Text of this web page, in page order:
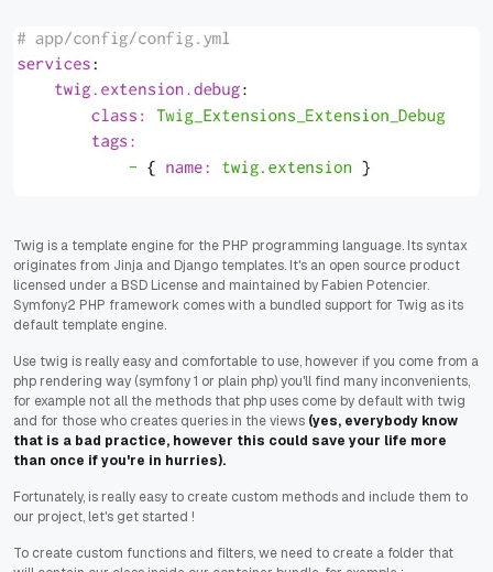
Twig is a template engine for the PHP programming language. Its syntax
originates from Jinja and Django templates. It's an open source product
licensed under a BSD License and maintained by Fabien Potencier.
Symfony2 PHP framework comes with a bundled support for Twig as its
default template engine.
Use twig is really easy and comfortable to use, however if you come from a
php rendering way (symfony 1 or plain php) you'll find many inconvenients,
for example not all the methods that php uses come by default with twig
and for those who creates queries in the views (yes, everybody know
that is a bad practice, however this could save your life more
than once if you're in hurries).
Fortunately, is really easy to create custom methods and include them to
our project, let's get started !
To create custom functions and filters, we need to create a folder that